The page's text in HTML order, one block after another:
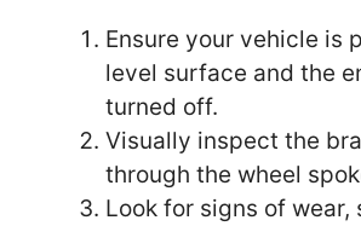
Ensure your vehicle is
level surface and the
turned off.
Visually inspect the
through the wheel
Look for signs of wear,